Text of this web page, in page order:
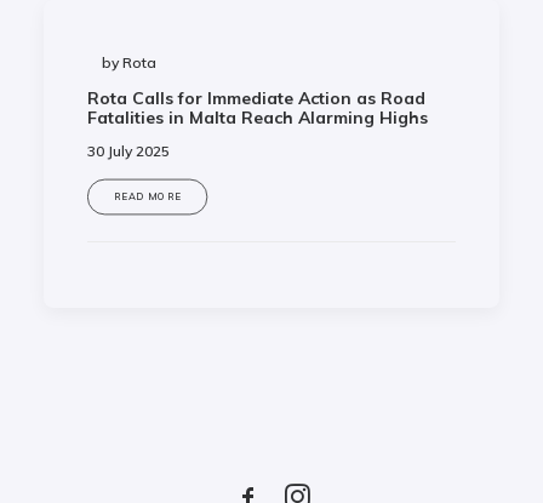
by Rota
Rota Calls for Immediate Action as Road
Fatalities in Malta Reach Alarming Highs
30 July 2025
READ MORE